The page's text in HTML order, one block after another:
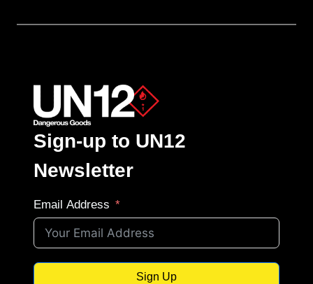
Sign-up to UN12
Newsletter
Email Address
Sign Up